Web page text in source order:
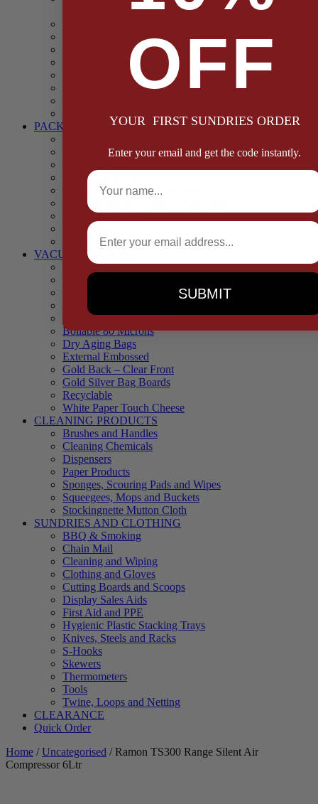
Herbs and Spices
Stuffing Mixes Wholesale
Sausage Seasonings
PACKAGING
Boxes, Liners & Tags
Cling Film & Foil
Take Away Cups & Containers
Environmentally Friendly Packaging
Fresh Food Trays
Pallet Wrap
Sheets and Wraps
VACUUM POUCHES
65 Microns
90 Microns
Black Backed – Clear Front
Blue Tinted 65 Microns
Boilable 80 Microns
Dry Aging Bags
External Embossed
Gold Back – Clear Front
Gold Silver Bag Boards
Recyclable
White Paper Touch Cheese
CLEANING PRODUCTS
Brushes and Handles
Cleaning Chemicals
Dispensers
Paper Products
Sponges, Scouring Pads and Wipes
Squeegees, Mops and Buckets
Stockingnette Mutton Cloth
SUNDRIES AND CLOTHING
BBQ & Smoking
Chain Mail
Cleaning and Wiping
Clothing and Gloves
Cutting Boards and Scoops
Display Sales Aids
First Aid and PPE
Hygienic Plastic Stacking Trays
Knives, Steels and Racks
S-Hooks
Skewers
Thermometers
Tools
Twine, Loops and Netting
CLEARANCE
Quick Order
Home /Uncategorised / Ramon TS300 Range Silent Air
Compressor 6Ltr
OFF
YOUR FIRST SUNDRIES ORDER
Enter your email and get the code instantly.
Full Name
Email
SUBMIT